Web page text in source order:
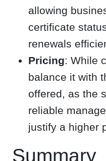
allowing
certificate
renewals
Pricing: While
balance it with
offered, as the
reliable
justify a higher
Summary